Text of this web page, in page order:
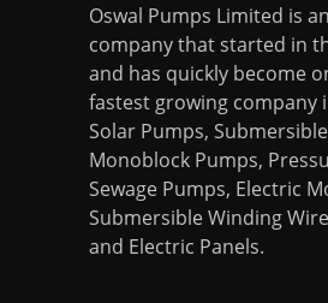
Oswal Pumps Limited is
company that started in
and has quickly become
fastest growing company
Solar Pumps,
Monoblock Pumps,
Sewage Pumps, Electric
Submersible Winding
and Electric Panels.